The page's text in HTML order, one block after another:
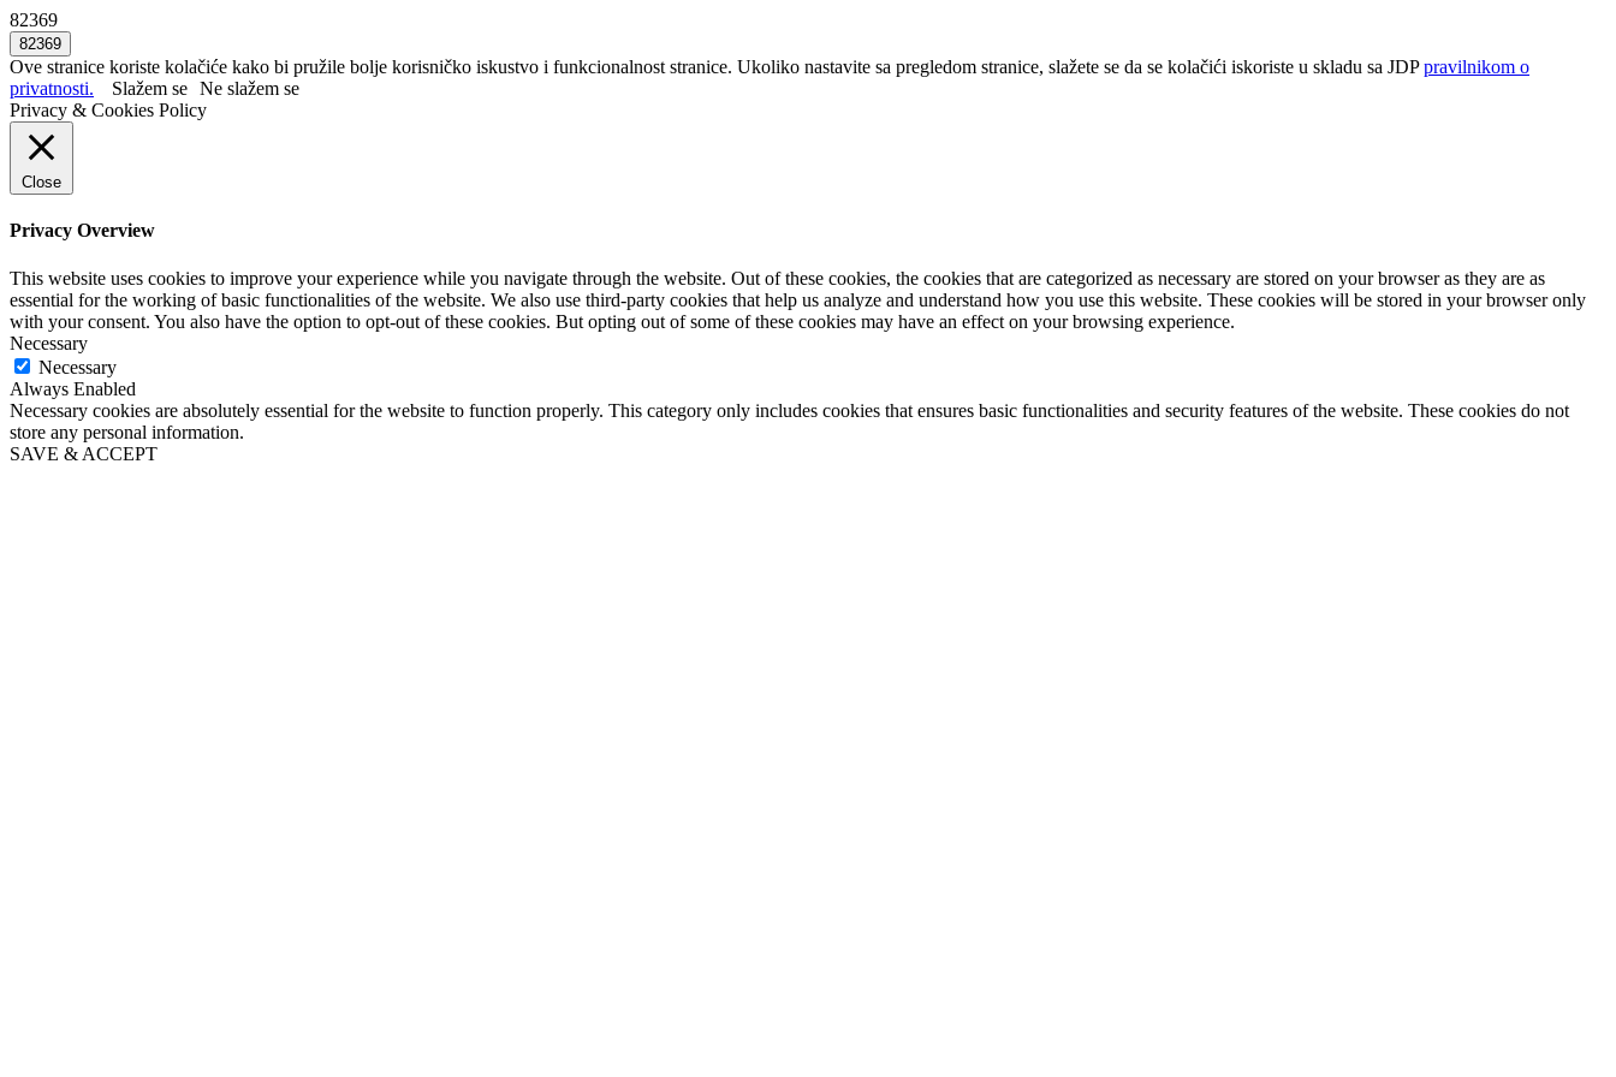
82369
Ove stranice koriste kolačiće kako bi pružile bolje korisničko iskustvo i funkcionalnost stranice. Ukoliko nastavite sa pregledom stranice, slažete se da se kolačići iskoriste u skladu sa JDPpravilnikom o
privatnosti.
Slažem se Ne slažem se
Privacy & Cookies Policy
Close
Privacy Overview
This website uses cookies to improve your experience while you navigate through the website. Out of these cookies, the cookies that are categorized as necessary are stored on your browser as they are as
essential for the working of basic functionalities of the website. We also use third-party cookies that help us analyze and understand how you use this website. These cookies will be stored in your browser only
with your consent. You also have the option to opt-out of these cookies. But opting out of some of these cookies may have an effect on your browsing experience.
Necessary
Necessary
Always Enabled
Necessary cookies are absolutely essential for the website to function properly. This category only includes cookies that ensures basic functionalities and security features of the website. These cookies do not
store any personal information.
SAVE & ACCEPT